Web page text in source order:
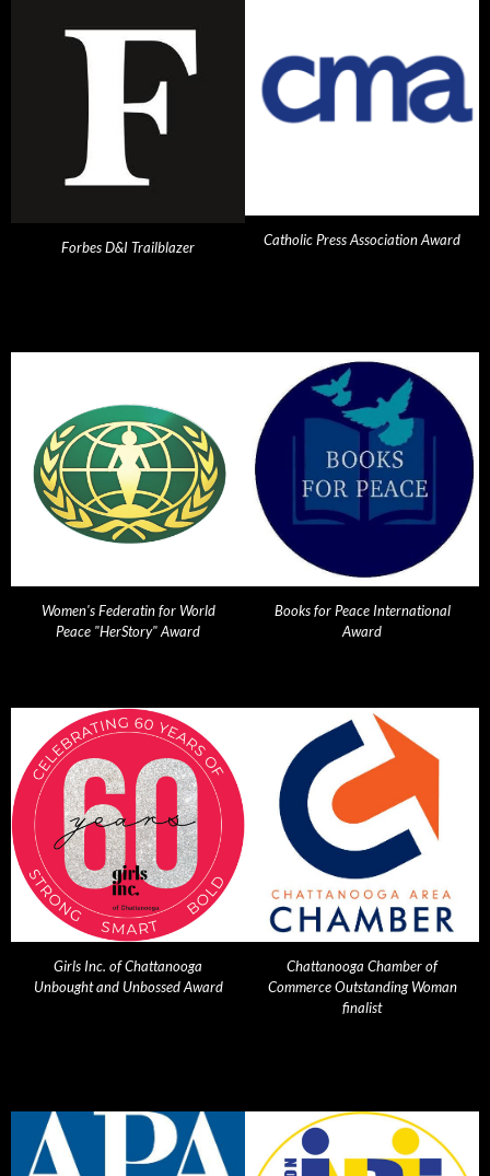
Forbes D&I Trailblazer Catholic Press Association Award
Women's Federatin for World
Peace "HerStory" Award
Books for Peace International
Award
Girls Inc. of Chattanooga
Unbought and Unbossed Award
Chattanooga Chamber of
Commerce Outstanding Woman
finalist